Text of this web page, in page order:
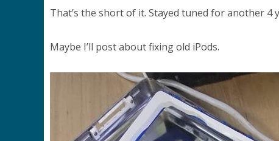
That’s the short of it. Stayed tuned for another 4
Maybe I’ll post about fixing old iPods.